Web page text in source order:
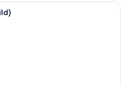
A hotel room with a bed, a sofa, a